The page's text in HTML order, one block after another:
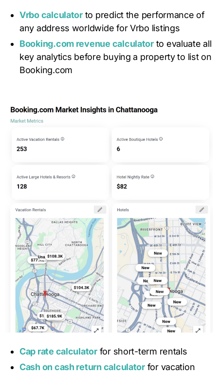
Vrbo calculatorto predict the performance of
any address worldwide for Vrbo listings
Booking.com revenue calculatorto evaluate all
key analytics before buying a property to list on
Booking.com
Cap rate calculatorfor short-term rentals
Cash on cash return calculatorfor vacation